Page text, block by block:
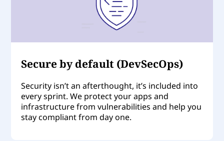
Secure by default (DevSecOps)
Security isn’t an afterthought, it’s included into
every sprint. We protect your apps and
infrastructure from vulnerabilities and help you
stay compliant from day one.